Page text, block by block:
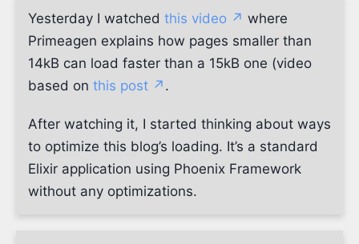
Yesterday I watched this video ↗ where
Primeagen explains how pages smaller than
14kB can load faster than a 15kB one (video
based on this post ↗ .
After watching it, I started thinking about ways
to optimize this blog’s loading. It’s a standard
Elixir application using Phoenix Framework
without any optimizations.